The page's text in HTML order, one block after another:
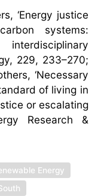
‘Energy justice
systems:
229, 233–270;
‘Necessary
of living in
or escalating
Research &
Energy